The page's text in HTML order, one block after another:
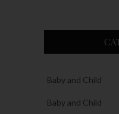
Baby and Child
Baby and Child